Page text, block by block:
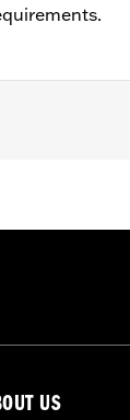
US